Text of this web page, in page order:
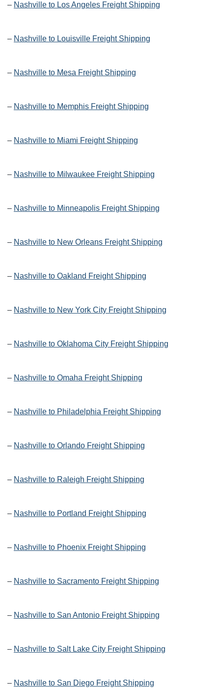
– Nashville to Los Angeles Freight Shipping
– Nashville to Louisville Freight Shipping
– Nashville to Mesa Freight Shipping
– Nashville to Memphis Freight Shipping
– Nashville to Miami Freight Shipping
– Nashville to Milwaukee Freight Shipping
– Nashville to Minneapolis Freight Shipping
– Nashville to New Orleans Freight Shipping
– Nashville to Oakland Freight Shipping
– Nashville to New York City Freight Shipping
– Nashville to Oklahoma City Freight Shipping
– Nashville to Omaha Freight Shipping
– Nashville to Philadelphia Freight Shipping
– Nashville to Orlando Freight Shipping
– Nashville to Raleigh Freight Shipping
– Nashville to Portland Freight Shipping
– Nashville to Phoenix Freight Shipping
– Nashville to Sacramento Freight Shipping
– Nashville to San Antonio Freight Shipping
– Nashville to Salt Lake City Freight Shipping
– Nashville to San Diego Freight Shipping